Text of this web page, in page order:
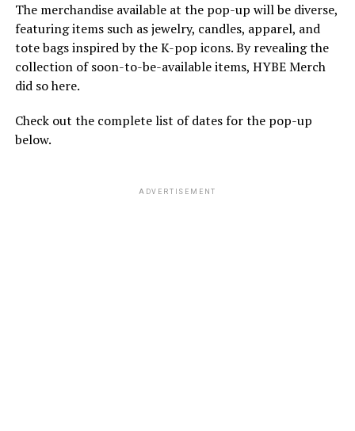
The merchandise available at the pop-up will be diverse,
featuring items such as jewelry, candles, apparel, and
tote bags inspired by the K-pop icons. By revealing the
collection of soon-to-be-available items, HYBE Merch
did so here.
Check out the complete list of dates for the pop-up
below.
ADVERTISEMENT